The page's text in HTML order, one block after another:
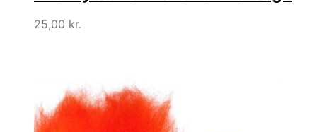
25,00 kr.